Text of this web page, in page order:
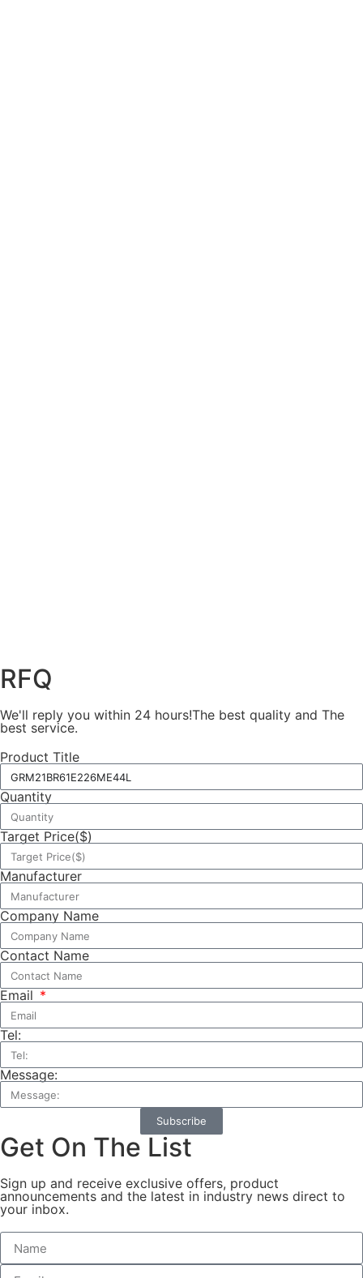
RFQ
We'll reply you within 24 hours!The best quality and The
best service.
Product Title
Quantity
Target Price($)
Manufacturer
Company Name
Contact Name
Email
Tel:
Message:
Subscribe
Get On The List
Sign up and receive exclusive offers, product
announcements and the latest in industry news direct to
your inbox.